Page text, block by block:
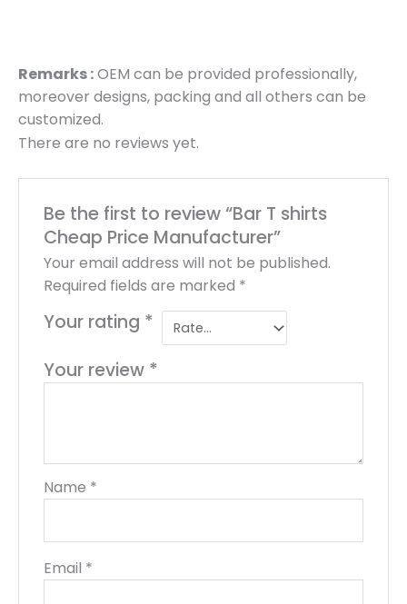
Remarks :OEM can be provided professionally,
moreover designs, packing and all others can be
customized.
There are no reviews yet.
Be the first to review “Bar T shirts
Cheap Price Manufacturer”
Your email address will not be published.
Required fields are marked *
Your rating *
Your review *
Name *
Email *